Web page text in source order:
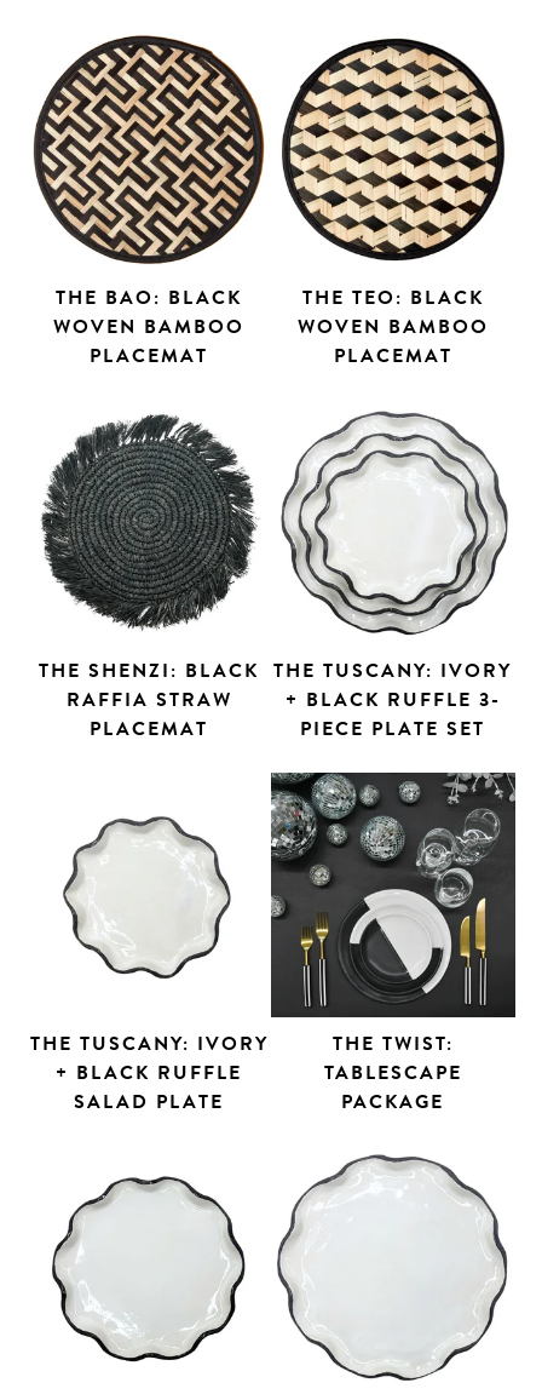
THE BAO: BLACK
WOVEN BAMBOO
PLACEMAT
THE TEO: BLACK
WOVEN BAMBOO
PLACEMAT
THE SHENZI: BLACK
RAFFIA STRAW
PLACEMAT
THE TUSCANY: IVORY
+ BLACK RUFFLE 3-
PIECE PLATE SET
THE TUSCANY: IVORY
+ BLACK RUFFLE
SALAD PLATE
THE TWIST:
TABLESCAPE
PACKAGE